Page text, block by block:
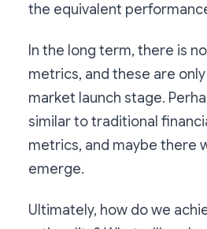
the equivalent
In the long term, there is
metrics, and these are
market launch stage.
similar to traditional
metrics, and maybe there
emerge.
Ultimately, how do we